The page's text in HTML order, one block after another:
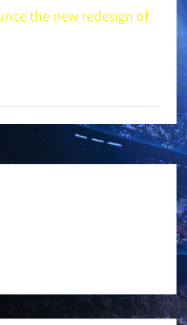
the new redesign of